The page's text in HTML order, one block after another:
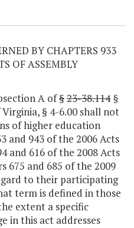
BY CHAPTERS 933
OF ASSEMBLY
A of§23-38.114 §
§ 4-6.00 shall not
of higher education
and 943 of the 2006 Acts
and 616 of the 2008 Acts
675 and 685 of the 2009
to their participating
term is defined in those
extent a specific
in this act addresses